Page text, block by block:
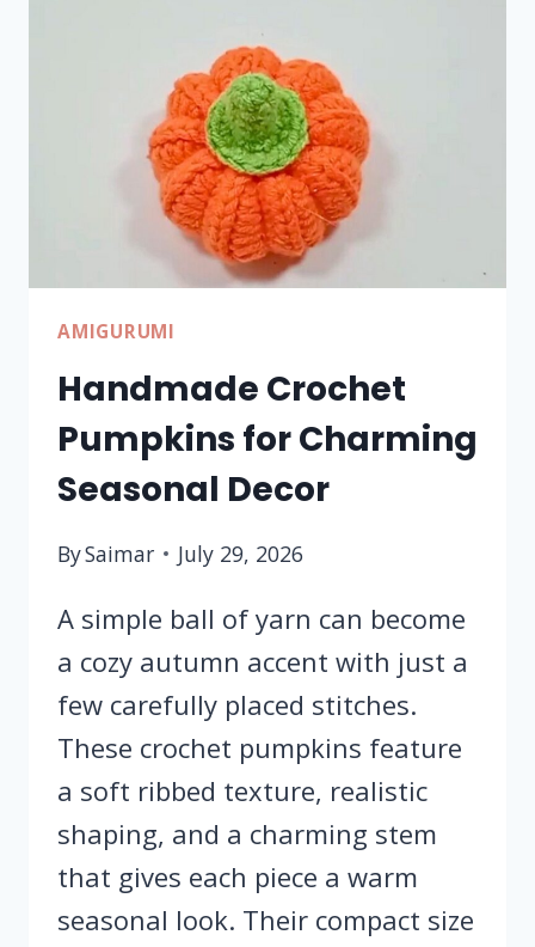
SIMPLE
STEPS
AMIGURUMI
Handmade Crochet
Pumpkins for Charming
Seasonal Decor
BySaimar July 29, 2026
A simple ball of yarn can become
a cozy autumn accent with just a
few carefully placed stitches.
These crochet pumpkins feature
a soft ribbed texture, realistic
shaping, and a charming stem
that gives each piece a warm
seasonal look. Their compact size